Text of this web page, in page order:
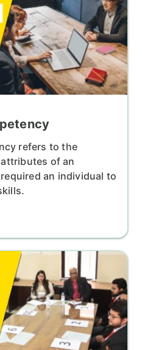
refers to the
of an
an individual to